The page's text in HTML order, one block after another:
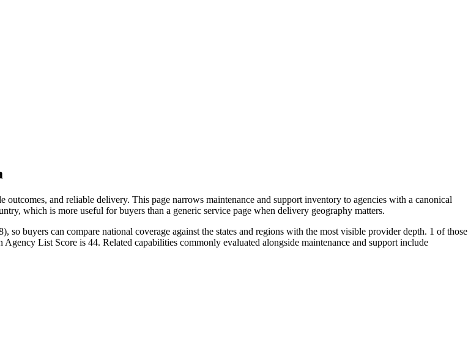
and reliable delivery. This page narrows maintenance and support inventory to agencies with a canonical
which is more useful for buyers than a generic service page when delivery geography matters.
buyers can compare national coverage against the states and regions with the most visible provider depth. 1 of those
List Score is 44. Related capabilities commonly evaluated alongside maintenance and support include